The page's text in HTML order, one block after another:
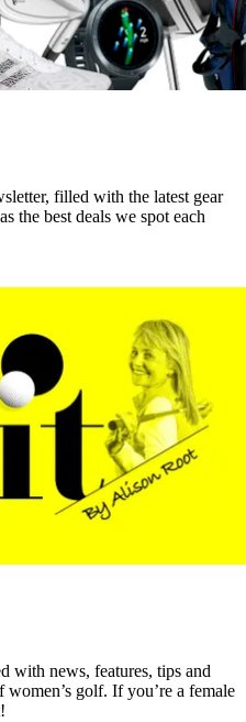
filled with the latest gear
the best deals we spot each
with news, features, tips and
golf. If you’re a female